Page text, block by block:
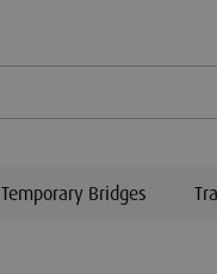
Temporary Bridges